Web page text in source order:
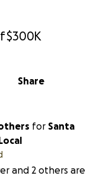
$300K
Share
for Santa
and 2 others are